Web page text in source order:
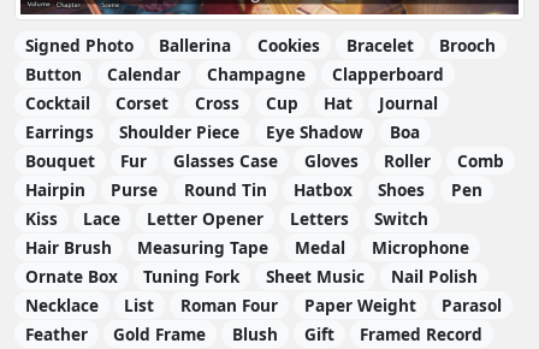
Signed Photo Ballerina Cookies Bracelet
Brooch
Button
Calendar Champagne
Clapperboard
Cocktail
Corset Cross Cup Hat
Journal
Earrings
Shoulder Piece Eye Shadow
Boa
Bouquet
Fur Glasses Case Gloves Roller
Comb
Hairpin
Purse Round Tin Hatbox Shoes
Pen
Kiss
Lace Letter Opener Letters
Switch
Hair Brush
Measuring Tape Medal
Microphone
Ornate Box
Tuning Fork Sheet Music
Nail Polish
Necklace
List Roman Four Paper Weight
Parasol
Feather
Gold Frame Blush Gift
Framed Record